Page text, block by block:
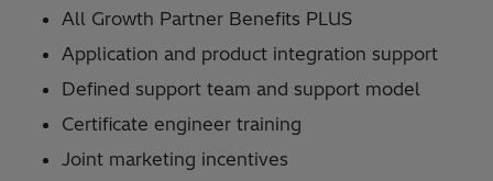
All Growth Partner Benefits PLUS
Application and product integration support
Defined support team and support model
Certificate engineer training
Joint marketing incentives